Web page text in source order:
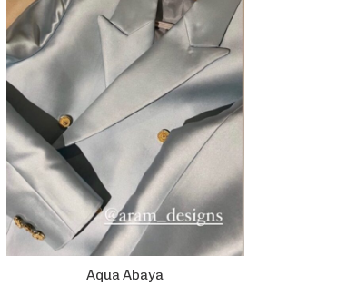
Aqua Abaya